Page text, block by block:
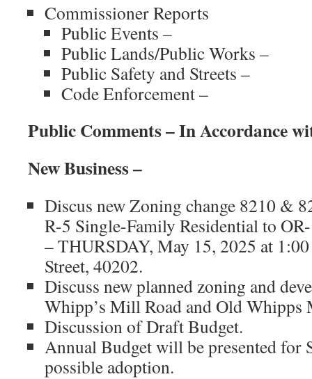
Commissioner Reports
Public Events –
Public Lands/Public Works –
Public Safety and Streets –
Code Enforcement –
Public Comments – In Accordance
New Business –
Discus new Zoning change 8210 &
R-5 Single-Family Residential to
– THURSDAY, May 15, 2025 at
Street, 40202.
Discuss new planned zoning and
Whipp’s Mill Road and Old Whipps
Discussion of Draft Budget.
Annual Budget will be presented for
possible adoption.